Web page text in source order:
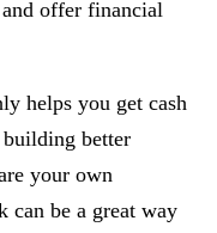
and offer financial
helps you get cash
building better
your own
can be a great way